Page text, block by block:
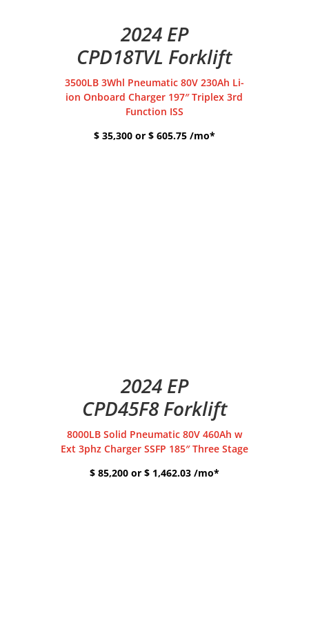
2024 EP
CPD18TVL Forklift
3500LB 3Whl Pneumatic 80V 230Ah Li-
ion Onboard Charger 197″ Triplex 3rd
Function ISS
$ 35,300 or $ 605.75 /mo*
2024 EP
CPD45F8 Forklift
8000LB Solid Pneumatic 80V 460Ah w
Ext 3phz Charger SSFP 185″ Three Stage
$ 85,200 or $ 1,462.03 /mo*